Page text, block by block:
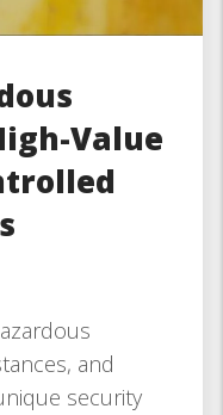
Value
and
security